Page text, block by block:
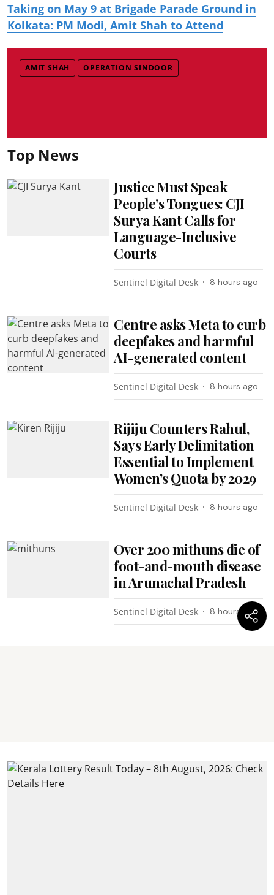
Taking on May 9 at Brigade Parade Ground in
Kolkata: PM Modi, Amit Shah to Attend
AMIT SHAH OPERATION SINDOOR
Top News
Justice Must Speak
People’s Tongues: CJI
Surya Kant Calls for
Language-Inclusive
Courts
Sentinel Digital Desk 8 hours ago
Centre asks Meta to curb
deepfakes and harmful
AI-generated content
Sentinel Digital Desk 8 hours ago
Rijiju Counters Rahul,
Says Early Delimitation
Essential to Implement
Women’s Quota by 2029
Sentinel Digital Desk 8 hours ago
Over 200 mithuns die of
foot-and-mouth disease
in Arunachal Pradesh
Sentinel Digital Desk 8 hours ago